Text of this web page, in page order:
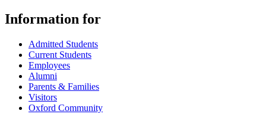
Information for
Admitted Students
Current Students
Employees
Alumni
Parents & Families
Visitors
Oxford Community